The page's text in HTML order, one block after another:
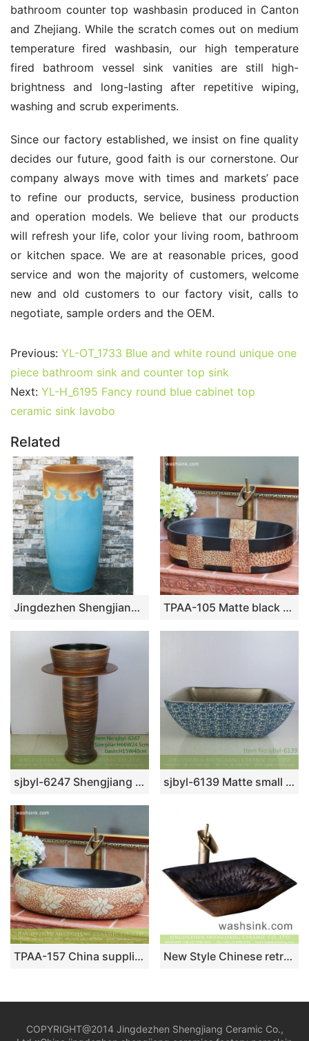
bathroom counter top washbasin produced in Canton
and Zhejiang. While the scratch comes out on medium
temperature fired washbasin, our high temperature
fired bathroom vessel sink vanities are still high-
brightness and long-lasting after repetitive wiping,
washing and scrub experiments.
Since our factory established, we insist on fine quality
decides our future, good faith is our cornerstone. Our
company always move with times and markets’ pace
to refine our products, service, business production
and operation models. We believe that our products
will refresh your life, color your living room, bathroom
or kitchen space. We are at reasonable prices, good
service and won the majority of customers, welcome
new and old customers to our factory visit, calls to
negotiate, sample orders and the OEM.
Previous: YL-OT_1733 Blue and white round unique one
piece bathroom sink and counter top sink
Next: YL-H_6195 Fancy round blue cabinet top
ceramic sink lavobo
Related
Jingdezhen Shengjiang ceramic factory light blue and brown pedestal basin LJ-1019 TPAA-105 Matte black glaze crude clay carved pattern above counter bathroom sinks
sjbyl-6247 Shengjiang Spiral fine line jingdezhen porcelain basin wash basin daily washbasin bathroom washsink washroombasin sjbyl-6139 Matte small bud is full of floor decorative pattern pottery and porcelain basin wash gargle clean basin daily
TPAA-157 China supplier online sale carved floral pattern matte black glaze easy clean Jingdezhen ceramic kitchen art basin New Style Chinese retro original style rectangular porcelain wash basin with creative pattern on brown and black wall and carved stripes on beign surface XXDD-28-4
COPYRIGHT@2014 Jingdezhen Shengjiang Ceramic Co.,